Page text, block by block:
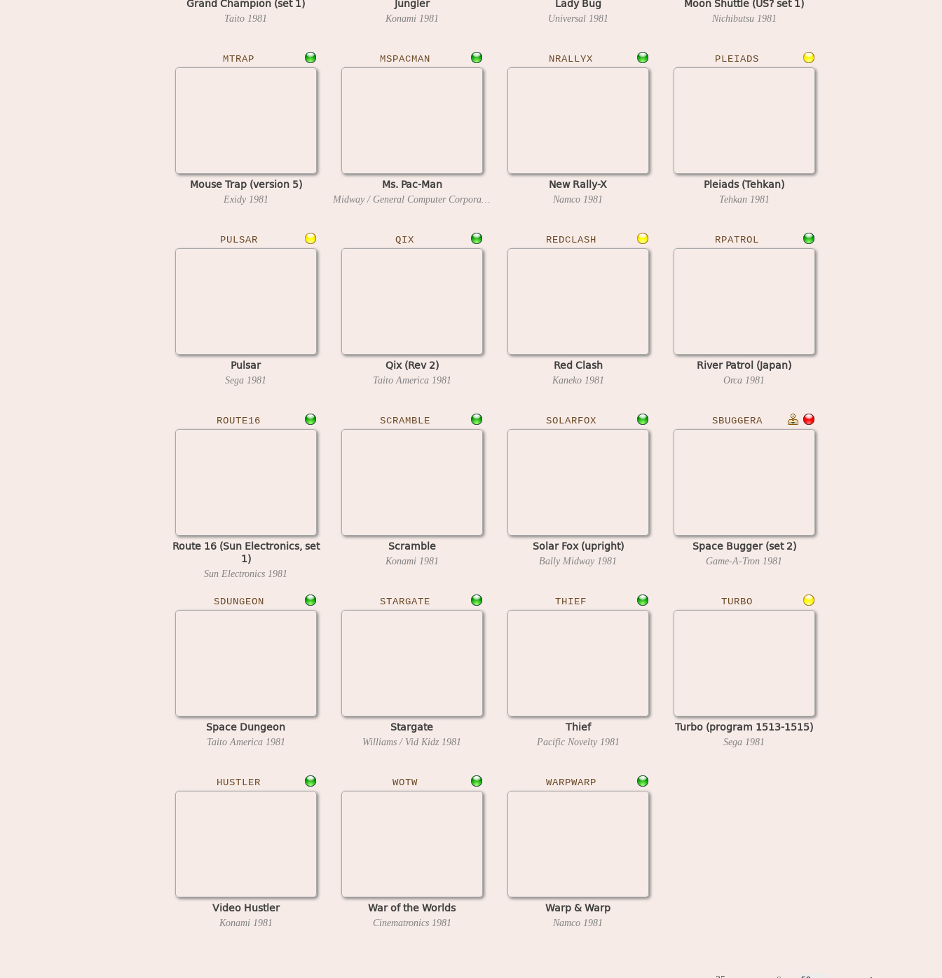
Taito 1981 Konami 1981 Universal 1981 Nichibutsu 1981
MTRAP
Mouse Trap (version 5)
Exidy 1981
MSPACMAN
Ms. Pac-Man
NRALLYX
New Rally-X
Namco 1981
PLEIADS
Pleiads (Tehkan)
Tehkan 1981
PULSAR
Pulsar
Sega 1981
QIX
Qix (Rev 2)
Taito America 1981
REDCLASH
Red Clash
Kaneko 1981
RPATROL
River Patrol (Japan)
Orca 1981
ROUTE16
Route 16 (Sun Electronics, set
1)
Sun Electronics 1981
SCRAMBLE
Scramble
Konami 1981
SOLARFOX
Solar Fox (upright)
Bally Midway 1981
SBUGGERA
Space Bugger (set 2)
Game-A-Tron 1981
SDUNGEON
Space Dungeon
Taito America 1981
STARGATE
Stargate
Williams / Vid Kidz 1981
THIEF
Thief
Pacific Novelty 1981
TURBO
Turbo (program 1513-1515)
Sega 1981
HUSTLER
Video Hustler
Konami 1981
WOTW
War of the Worlds
Cinematronics 1981
WARPWARP
Warp & Warp
Namco 1981